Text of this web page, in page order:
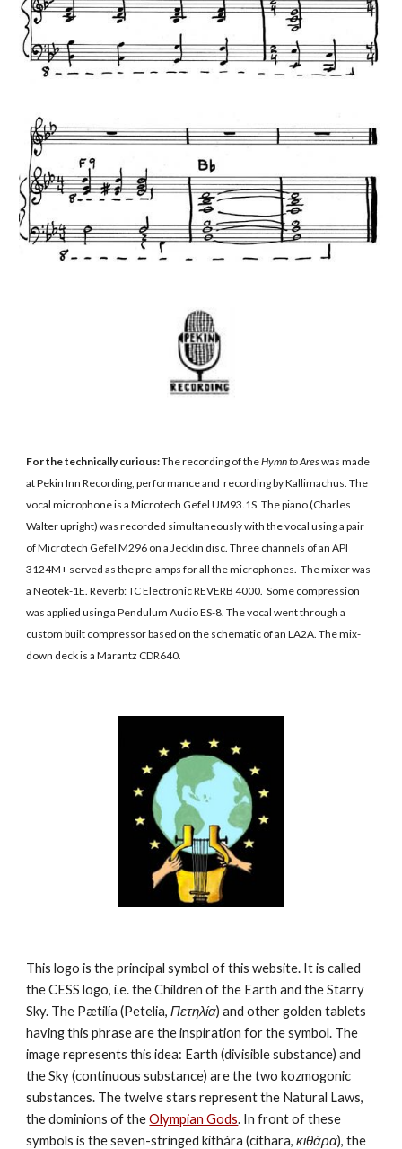
For the technically curious: The recording of the Hymn to Ares was made
at Pekin Inn Recording, performance and  recording by Kallimachus. The
vocal microphone is a Microtech Gefel UM93.1S. The piano (Charles
Walter upright) was recorded simultaneously with the vocal using a pair
of Microtech Gefel M296 on a Jecklin disc. Three channels of an API
3124M+ served as the pre-amps for all the microphones.  The mixer was
a Neotek-1E. Reverb: TC Electronic REVERB 4000.  Some compression
was applied using a Pendulum Audio ES-8. The vocal went through a
custom built compressor based on the schematic of an LA2A. The mix-
down deck is a Marantz CDR640.
This logo is the principal symbol of this website. It is called
the CESS logo, i.e. the Children of the Earth and the Starry
Sky. The Pætilía (Petelia, Πετηλία) and other golden tablets
having this phrase are the inspiration for the symbol. The
image represents this idea: Earth (divisible substance) and
the Sky (continuous substance) are the two kozmogonic
substances. The twelve stars represent the Natural Laws,
the dominions of the Olympian Gods. In front of these
symbols is the seven-stringed kithára (cithara, κιθάρα